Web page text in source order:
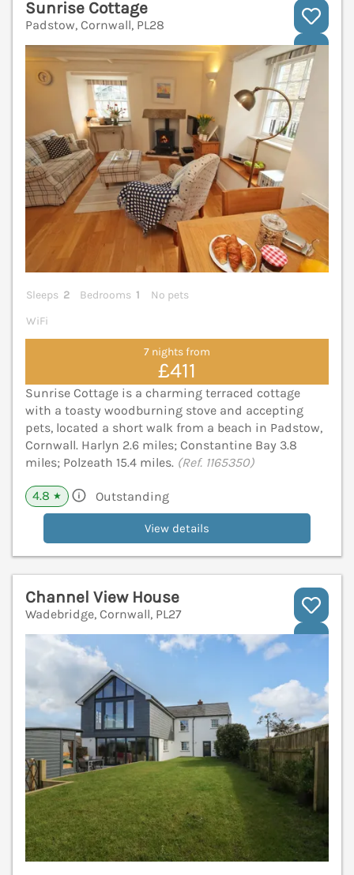
Sunrise Cottage
Padstow, Cornwall, PL28
Sleeps 2 Bedrooms 1
No pets
WiFi
7 nights from
£411
Sunrise Cottage is a charming terraced cottage
with a toasty woodburning stove and accepting
pets, located a short walk from a beach in Padstow,
Cornwall. Harlyn 2.6 miles; Constantine Bay 3.8
miles; Polzeath 15.4 miles. (Ref. 1165350)
4.8 ★ Outstanding
View details
Channel View House
Wadebridge, Cornwall, PL27